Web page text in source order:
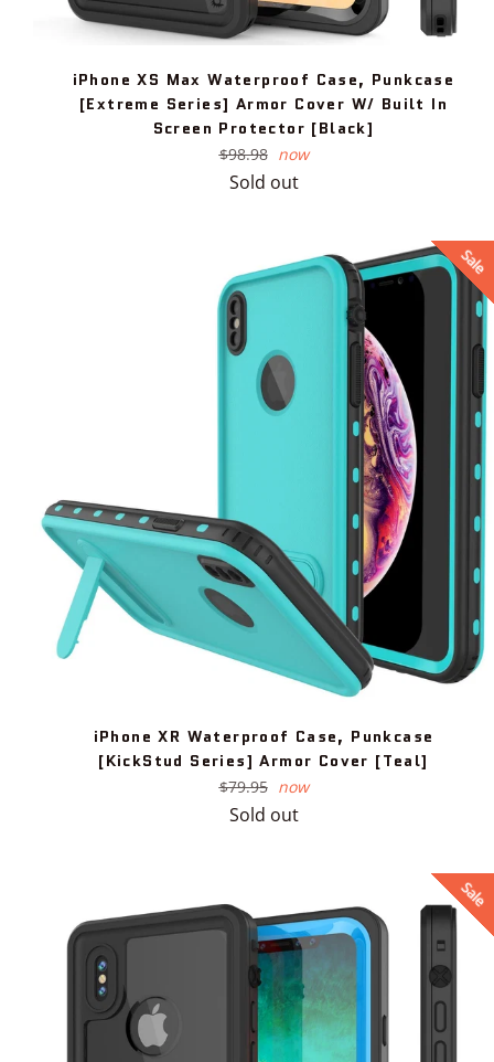
iPhone XS Max Waterproof Case, Punkcase
[Extreme Series] Armor Cover W/ Built In
Screen Protector [Black]
Regular
price
$98.98 now
Sold out
iPhone XR Waterproof Case, Punkcase
[KickStud Series] Armor Cover [Teal]
Regular
price
$79.95 now
Sold out
Sale
Sale